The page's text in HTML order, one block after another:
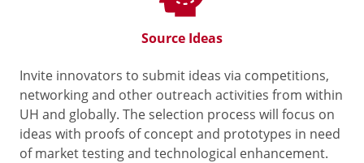
Source Ideas
Invite innovators to submit ideas via competitions,
networking and other outreach activities from within
UH and globally. The selection process will focus on
ideas with proofs of concept and prototypes in need
of market testing and technological enhancement.